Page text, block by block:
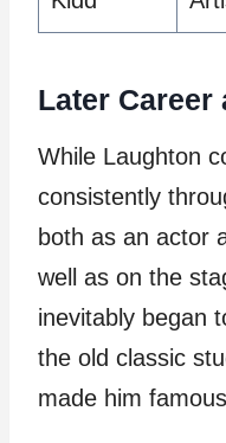
Later Career
While Laughton
consistently
both as an actor
well as on the
inevitably began
the old classic
made him